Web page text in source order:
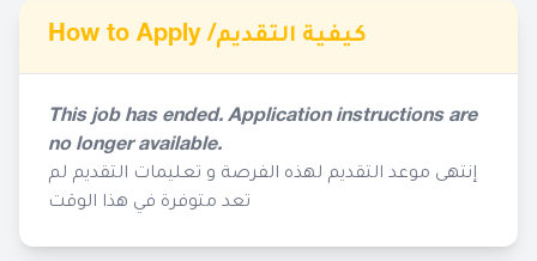
How to Apply /كيفية التقديم
This job has ended. Application instructions are
no longer available.
إنتهى موعد التقديم لهذه الفرصة و تعليمات التقديم لم
تعد متوفرة في هذا الوقت